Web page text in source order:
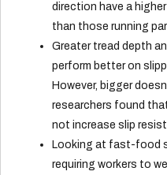
direction have a
than those running
Greater tread depth
perform better on
However, bigger
researchers found
not increase slip
Looking at fast-food
requiring workers to